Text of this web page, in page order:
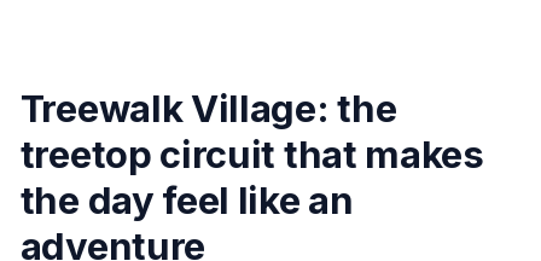
Treewalk Village: the
treetop circuit that makes
the day feel like an
adventure